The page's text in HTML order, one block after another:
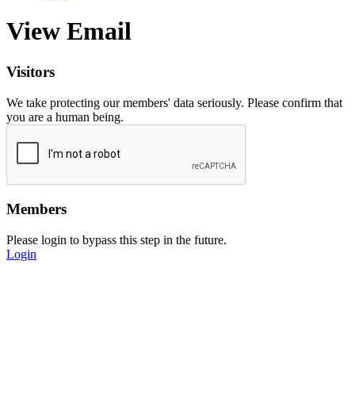
View Email
Visitors
We take protecting our members' data seriously. Please confirm that
you are a human being.
Members
Please login to bypass this step in the future.
Login